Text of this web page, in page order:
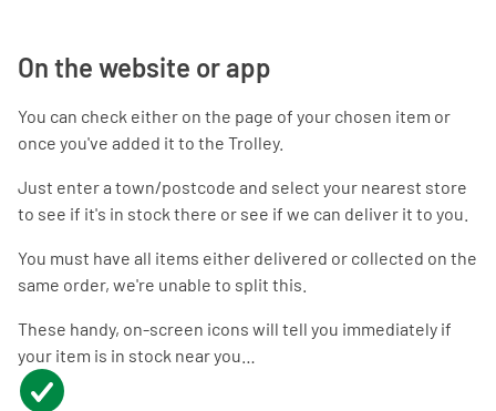
On the website or app
You can check either on the page of your chosen item or
once you've added it to the Trolley.
Just enter a town/postcode and select your nearest store
to see if it's in stock there or see if we can deliver it to you.
You must have all items either delivered or collected on the
same order, we're unable to split this.
These handy, on-screen icons will tell you immediately if
your item is in stock near you…